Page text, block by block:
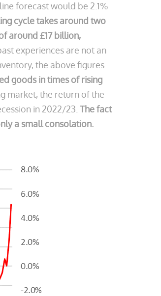
forecast would be 2.1%
cycle takes around two
around £17 billion,
experiences are not an
the above figures
goods in times of rising
market, the return of the
in 2022/23. The fact
a small consolation.